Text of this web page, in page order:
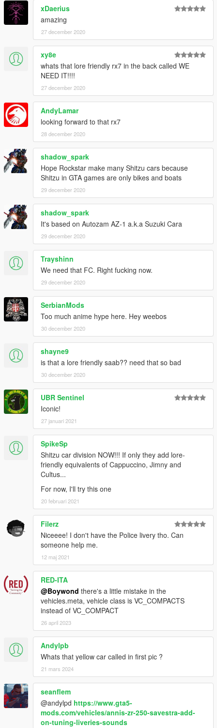
xDaerius
amazing
27 december 2020
xy8e
whats that lore friendly rx7 in the back called WE
NEED IT!!!!
27 december 2020
AndyLamar
looking forward to that rx7
28 december 2020
shadow_spark
Hope Rockstar make many Shitzu cars because
Shitzu in GTA games are only bikes and boats
29 december 2020
shadow_spark
It's based on Autozam AZ-1 a.k.a Suzuki Cara
29 december 2020
Trayshinn
We need that FC. Right fucking now.
29 december 2020
SerbianMods
Too much anime hype here. Hey weebos
30 december 2020
shayne9
is that a lore friendly saab?? need that so bad
30 december 2020
UBR Sentinel
Iconic!
27 januari 2021
SpikeSp
Shitzu car division NOW!!! If only they add lore-
friendly equivalents of Cappuccino, Jimny and
Cultus...
For now, I'll try this one
20 februari 2021
Filerz
Niceeee! I don't have the Police livery tho. Can
someone help me.
12 maj 2021
RED-ITA
@Boywond there's a little mistake in the
vehicles.meta, vehicle class is VC_COMPACTS
instead of VC_COMPACT
26 april 2023
Andylpb
Whats that yellow car called in first pic ?
21 mars 2024
seanflem
@andylpd https://www.gta5-
mods.com/vehicles/annis-zr-250-savestra-add-
on-tuning-liveries-sounds